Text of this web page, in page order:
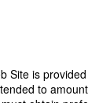
Site is
to